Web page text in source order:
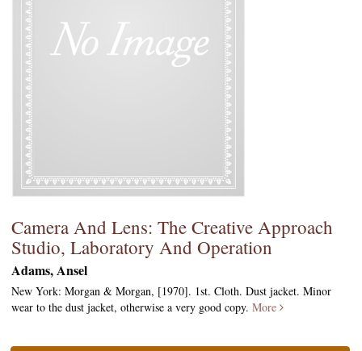
Camera And Lens: The Creative Approach
Studio, Laboratory And Operation
Adams, Ansel
New York: Morgan & Morgan, [1970]. 1st. Cloth. Dust jacket. Minor
wear to the dust jacket, otherwise a very good copy. More